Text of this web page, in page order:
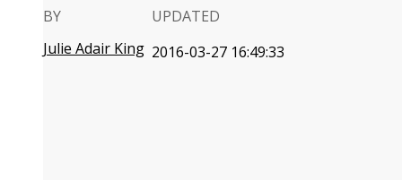
BY
Julie Adair King
UPDATED
2016-03-27 16:49:33